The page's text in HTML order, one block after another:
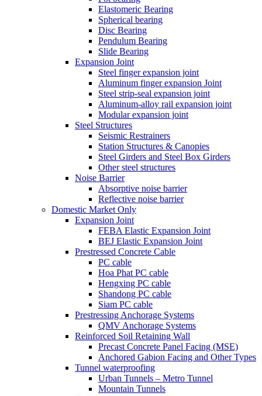
Elastomeric Bearing
Spherical bearing
Disc Bearing
Pendulum Bearing
Slide Bearing
Expansion Joint
Steel finger expansion joint
Aluminum finger expansion Joint
Steel strip-seal expansion joint
Aluminum-alloy rail expansion joint
Modular expansion joint
Steel Structures
Seismic Restrainers
Station Structures & Canopies
Steel Girders and Steel Box Girders
Other steel structures
Noise Barrier
Absorptive noise barrier
Reflective noise barrier
Domestic Market Only
Expansion Joint
FEBA Elastic Expansion Joint
BEJ Elastic Expansion Joint
Prestressed Concrete Cable
PC cable
Hoa Phat PC cable
Hengxing PC cable
Shandong PC cable
Siam PC cable
Prestressing Anchorage Systems
QMV Anchorage Systems
Reinforced Soil Retaining Wall
Precast Concrete Panel Facing (MSE)
Anchored Gabion Facing and Other Types
Tunnel waterproofing
Urban Tunnels – Metro Tunnel
Mountain Tunnels